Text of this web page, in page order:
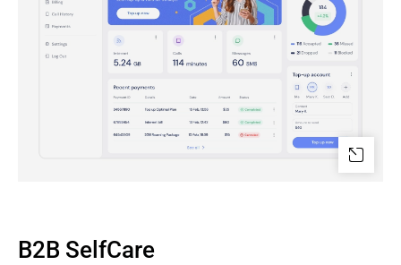
B2B SelfCare